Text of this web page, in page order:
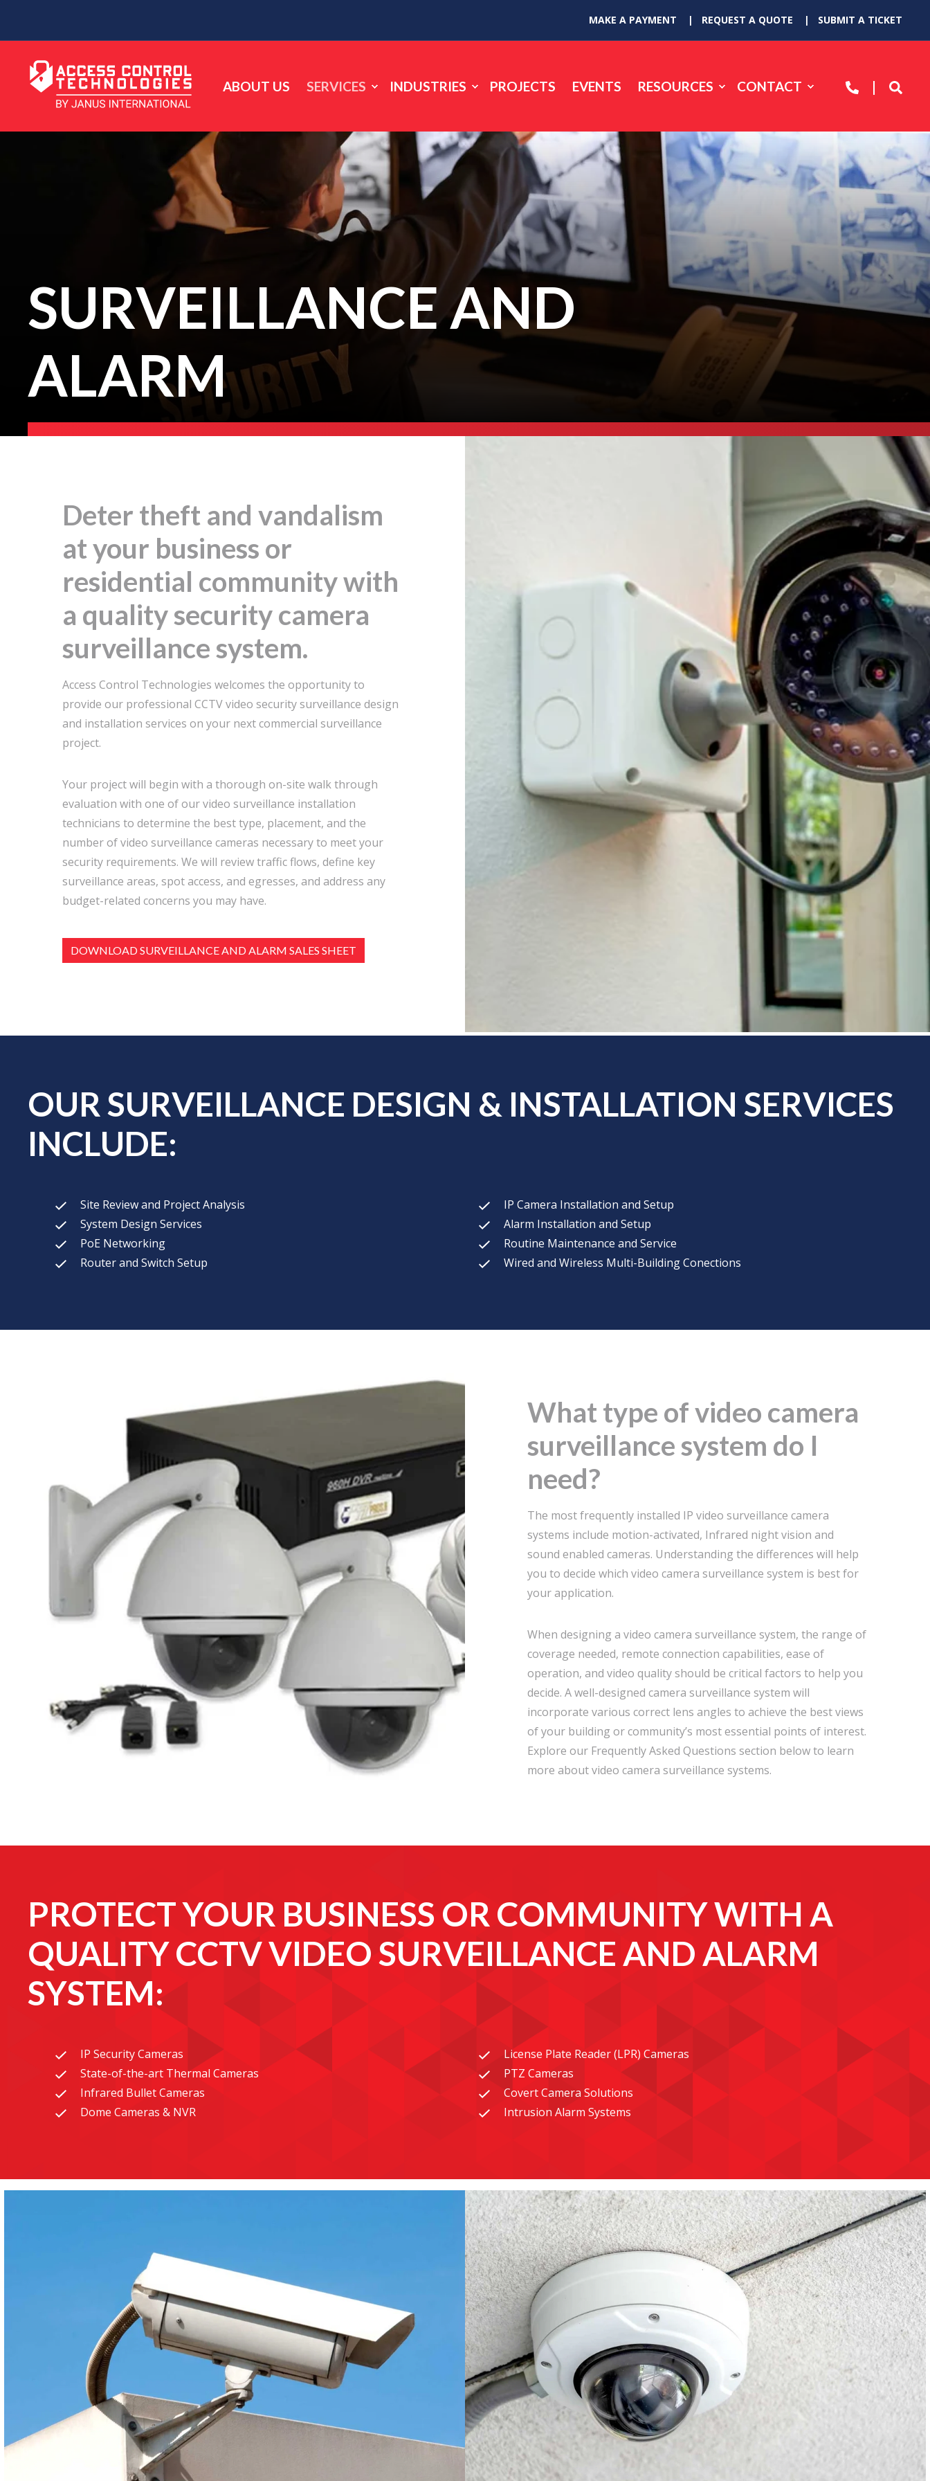
MAKE A PAYMENT REQUEST A QUOTE SUBMIT A TICKET
ABOUT US SERVICES INDUSTRIES PROJECTS EVENTS RESOURCES CONTACT
SURVEILLANCE AND
ALARM
Deter theft and vandalism
at your business or
residential community with
a quality security camera
surveillance system.
Access Control Technologies welcomes the opportunity to
provide our professional CCTV video security surveillance design
and installation services on your next commercial surveillance
project.
Your project will begin with a thorough on-site walk through
evaluation with one of our video surveillance installation
technicians to determine the best type, placement, and the
number of video surveillance cameras necessary to meet your
security requirements. We will review traffic flows, define key
surveillance areas, spot access, and egresses, and address any
budget-related concerns you may have.
DOWNLOAD SURVEILLANCE AND ALARM SALES SHEET
OUR SURVEILLANCE DESIGN & INSTALLATION SERVICES
INCLUDE:
Site Review and Project Analysis
System Design Services
PoE Networking
Router and Switch Setup
IP Camera Installation and Setup
Alarm Installation and Setup
Routine Maintenance and Service
Wired and Wireless Multi-Building Conections
What type of video camera
surveillance system do I
need?
The most frequently installed IP video surveillance camera
systems include motion-activated, Infrared night vision and
sound enabled cameras. Understanding the differences will help
you to decide which video camera surveillance system is best for
your application.
When designing a video camera surveillance system, the range of
coverage needed, remote connection capabilities, ease of
operation, and video quality should be critical factors to help you
decide. A well-designed camera surveillance system will
incorporate various correct lens angles to achieve the best views
of your building or community’s most essential points of interest.
Explore our Frequently Asked Questions section below to learn
more about video camera surveillance systems.
PROTECT YOUR BUSINESS OR COMMUNITY WITH A
QUALITY CCTV VIDEO SURVEILLANCE AND ALARM
SYSTEM:
IP Security Cameras
State-of-the-art Thermal Cameras
Infrared Bullet Cameras
Dome Cameras & NVR
License Plate Reader (LPR) Cameras
PTZ Cameras
Covert Camera Solutions
Intrusion Alarm Systems